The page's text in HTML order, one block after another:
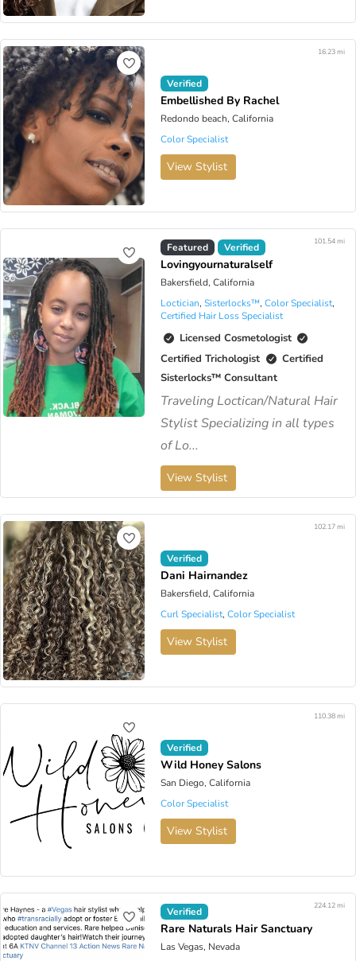
Verified
Embellished By Rachel
Redondo beach, California
16.23 mi
Color Specialist
View Stylist
Featured Verified
Lovingyournaturalself
Bakersfield, California
101.54 mi
Loctician,Sisterlocks™️,Color Specialist,
Certified Hair Loss Specialist
Licensed Cosmetologist
Certified Trichologist
Certified
Sisterlocks™️ Consultant
Traveling Loctican/Natural Hair
Stylist Specializing in all types
of Lo...
View Stylist
Verified
Dani Hairnandez
Bakersfield, California
102.17 mi
Curl Specialist,Color Specialist
View Stylist
Verified
Wild Honey Salons
San Diego, California
110.38 mi
Color Specialist
View Stylist
Verified
Rare Naturals Hair Sanctuary
Las Vegas, Nevada
224.12 mi